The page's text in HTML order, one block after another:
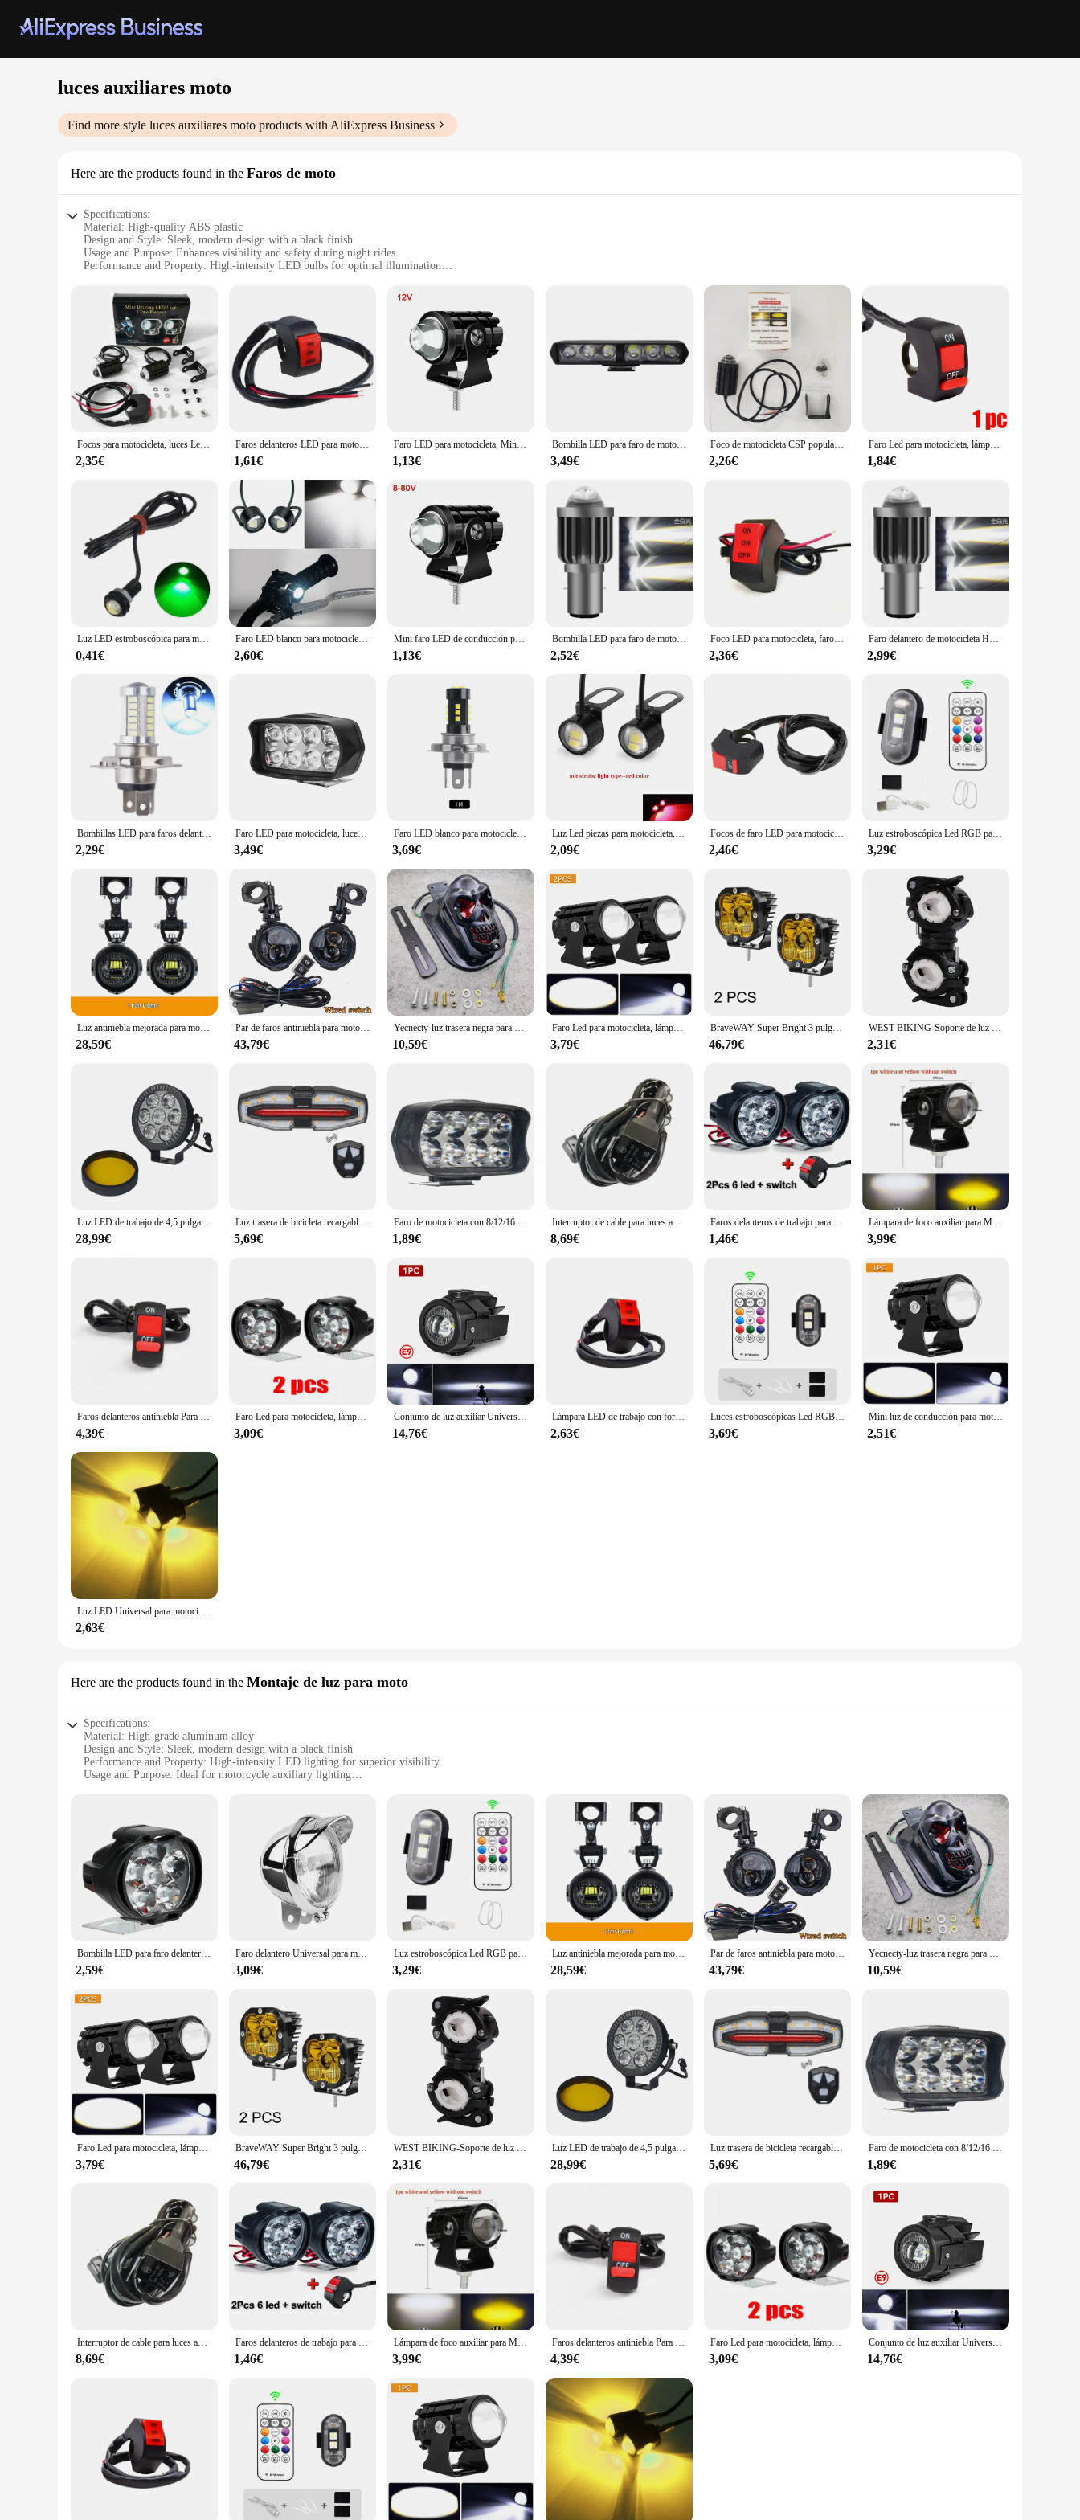
luces auxiliares moto
Find more style luces auxiliares moto products with AliExpress Business
Here are the products found in the Faros de moto
Specifications:
Material: High-quality ABS plastic
Design and Style: Sleek, modern design with a black finish
Usage and Purpose: Enhances visibility and safety during night rides
Performance and Property: High-intensity LED bulbs for optimal illumination
Shape or Size or Weight or Quantity: Compact and lightweight, easy to install
Features:
**Optimized for Night Riding**
The luces auxiliares moto, or auxiliary motorcycle lights, are designed to revolutionize night riding safety. These lights are not just ordinary auxiliary lights; they are a game-changer in the world of
motorcycle accessories. The high-intensity LED bulbs provide a bright, focused beam that cuts through the darkness, ensuring you can see the road ahead and be seen by other road users. The sleek,
modern design with a black finish not only looks stylish but also enhances the overall aesthetic of your motorcycle.
**Durability and Ease of Installation**
Crafted from robust ABS plastic, these auxiliary lights are built to withstand the rigors of the road. The lightweight construction ensures they don't add unnecessary weight to your motorcycle, while
the compact design makes them easy to install. Whether you're a professional rider or a weekend warrior, the installation process is straightforward, allowing you to get back on the road in no time.
The versatility of these lights makes them suitable for a wide range of motorcycles and off-road vehicles, ensuring they are a valuable addition to any rider's gear.
**Versatility and Wholesale Opportunities**
making it easy for businesses to stock up and cater to the needs of their customers. The lights are designed to be versatile, fitting a variety of motorcycle models and styles, making them a popular
choice for riders and resellers alike. With their high-performance capabilities and durable construction, these auxiliary lights are sure to be a hit with riders and businesses alike.
Focos para motocicleta, luces Led auxiliares de dos colores, resistentes al agua, superb H0X1
2,35€
Faros delanteros LED para motocicleta modificados con un par de LED de 20W universales blancos y amarillos de alta calidad
1,61€
Faro LED para motocicleta, Mini foco de luz de conducción, lámpara para ATV, Scooter, motocicleta, luz antiniebla, accesorios para motocicleta de 12V y 24V
1,13€
Bombilla LED para faro de motocicleta, lámpara auxiliar impermeable, superbrillante, 12V, DRL
3,49€
Foco de motocicleta CSP popular, ojo de pez de aleación de aluminio, integrado lejano y cercano, equipado con interruptor de iluminación, dual
2,26€
Faro Led para motocicleta, lámpara de luces Led de alto brillo de 12V para motocicleta, focos auxiliares de enfoque Led frontal externo, 2 uds.
1,84€
Luz LED estroboscópica para motocicleta, faro antiniebla de alta potencia, 12V, accesorios blancos para motocicleta, lámpara intermitente de ojo de águila, luz de conducción
0,41€
Faro LED blanco para motocicleta, Luz antiniebla de conducción, bricolaje, 12V, 2 unidades por juego
2,60€
Mini faro LED de conducción para motocicleta, focos Led de doble Color, lente de proyector, luz de trabajo para ciclomotor, lámpara antiniebla auxiliar
1,13€
Bombilla LED para faro de motocicleta H4 H6 BA20D, focos para Moto, lente CSP, lámpara Hi Lo blanca y amarilla, accesorios para patinete, luces antiniebla, 1/2 unidades
2,52€
Foco LED para motocicleta, faros auxiliares para motocicleta, luces antiniebla de doble Color, luces LED adicionales, accesorios para motocicleta
2,36€
Faro delantero de motocicleta H4 BA20D CSP 12V, bombillas LED de haz alto/bajo para Moto, lámpara antiniebla Autobike superbrillante de 12000LM
2,99€
Bombillas LED para faros delanteros de motocicleta, luces diurnas para coche, H4, 33SMD, 800LM, 6500K
2,29€
Faro LED para motocicleta, luces de conducción de alto brillo, 12V, 80V, 8/12/16 LED, faro auxiliar impermeable, foco externo
3,49€
Faro LED blanco para motocicleta, luz antiniebla de 12V, H4, BA20D, P15D-H6 para Moto, Scooter y triciclo
3,69€
Luz Led piezas para motocicleta, foco superbrillante, lámpara de seguridad para conducción, freno inverso, lámpara antiniebla, accesorios para Moto, 2 uds.
2,09€
Focos de faro LED para motocicleta, luces auxiliares DRL, luz antiniebla para Moto, accesorios para bicicletas y coches, 12V
2,46€
Luz estroboscópica Led RGB para avión, luces de advertencia de Flash inalámbricas remotas para motocicleta, avión, helicóptero, bicicleta y coche
3,29€
Luz antiniebla mejorada para motocicleta, luces auxiliares, lámpara más brillante de 40W y 6000K para BMW R1200GS, F800GS, F700GS, F650, K1600
28,59€
Par de faros antiniebla para motocicleta de 100W, luz Led auxiliar de conducción, faro intermitente de doble Color, lámpara antiniebla para Moto.
43,79€
Yecnecty-luz trasera negra para motocicleta, lámpara de freno para Suzuki Chopper,12V, 20W, Cafe Racer
10,59€
Faro Led para motocicleta, lámpara de luces Led de alto brillo para Moto, focos auxiliares, 12V, 2 piezas
3,79€
BraveWAY Super Bright 3 pulgadas LED Luces antiniebla para camioneta todoterreno Motocicleta Luces de conducción Luz de trabajo Amarillo/Blanco 3000K/6000K
46,79€
WEST BIKING-Soporte de luz multifuncional para bicicleta, lámpara giratoria de 360 grados, linterna LED, accesorios de ciclismo
2,31€
Luz LED de trabajo de 4,5 pulgadas, foco antiniebla, lámpara de conducción para BMW R1200GS, R1250GS, F800, F850, F900, motocicleta, SUV, ATV, UTV, camión
28,99€
Luz trasera de bicicleta recargable con intermitentes, luces de advertencia para bicicleta, Control remoto inalámbrico, luz trasera de ciclismo para conducción nocturna
5,69€
Faro de motocicleta con 8/12/16 luces LED de conducción, faro auxiliar impermeable, foco externo para Scooter, accesorios de luz antiniebla
1,89€
Interruptor de cable para luces antiniebla auxiliares, luces LED para motocicleta BMW
8,69€
Faros delanteros de trabajo para motocicleta, lámpara antiniebla DE 1600LM, foco LED blanco superbrillante, 6LED, 2 unidades
1,46€
Lámpara de foco auxiliar para Moto, accesorios de luz antiniebla para motocicleta, Mini luz de conducción, faro Universal de doble Color, ATV, Scooter
3,99€
Faros delanteros antiniebla Para motocicleta, faros delanteros de conducción, focos de espejo retrovisor, Accesorios Para Moto, 2 piezas, 6LED, 12V
4,39€
Faro Led para motocicleta, lámpara de luces Led de alto brillo de 12V para motocicleta, focos auxiliares de enfoque Led frontal externo, 2 uds.
3,09€
Conjunto de luz auxiliar Universal para BMW R1200GS F800GS F700GS F650 K1600 40W 6000K luces auxiliares de luz antiniebla para motocicleta
14,76€
Lámpara LED de trabajo con forma de ojo de Ángel para motocicleta, foco para coche todoterreno, camioneta, conducción, antiniebla, faro delantero, accesorios para motocicleta, 10W
2,63€
Luces estroboscópicas Led RGB para avión, luces de advertencia para motocicleta, Flash inalámbrico, posición, avión, helicóptero
3,69€
Mini luz de conducción para motocicleta, doble Color, foco auxiliar, lámpara R ATV, Scooter, Moto, accesorios de luz antiniebla, 12V
2,51€
Luz LED Universal para motocicleta con forma de ojo de águila, Mini luz de matrícula, señal de giro, indicador de giro, luz trasera, Bombilla de lámpara antiniebla de freno
2,63€
Here are the products found in the Montaje de luz para moto
Specifications:
Material: High-grade aluminum alloy
Design and Style: Sleek, modern design with a black finish
Performance and Property: High-intensity LED lighting for superior visibility
Usage and Purpose: Ideal for motorcycle auxiliary lighting
Shape or Size or Weight or Quantity: Compact and lightweight, with a set of two lights included
Features:
**Optimized Visibility for Night Rides**
The luces auxiliares moto, or motorcycle auxiliary lights, are designed to elevate your night riding experience. These lights are not just a mere accessory; they are a crucial safety feature that ensures
you are seen by other road users. With a high-intensity LED lighting system, these auxiliary lights offer superior visibility, making it easier for you to navigate through the darkest of nights. The sleek,
modern design with a black finish not only looks great on your motorcycle but also ensures that the lights are robust enough to withstand the rigors of the road.
**Effortless Installation and Durability**
Installing these lights is a breeze, thanks to their user-friendly design. They are engineered to be a perfect fit for a wide range of motorcycles, making them a versatile addition to your ride. The
durable aluminum alloy construction guarantees longevity, even in the harshest of conditions. Whether you're navigating through city streets or exploring off-road trails, these lights are built to
**Adaptable for Various Scenarios**
and visibility. The compact size and lightweight nature of these lights ensure that they won't add unnecessary bulk to your motorcycle, allowing for a seamless integration with your existing setup. As a
wholesale vendor, supplier, or retailer, these sets are perfect for those looking to offer reliable and high-quality motorcycle lighting solutions to their customers.
Bombilla LED para faro delantero de motocicleta, foco resistente al agua, superbrillante, auxiliar externo, 2 unidades
2,59€
Faro delantero Universal para motocicleta, luces antiniebla de Color ABS de 12v, iluminación de piezas de repuesto
3,09€
Luz estroboscópica Led RGB para avión, luces de advertencia de Flash inalámbricas remotas para motocicleta, avión, helicóptero, bicicleta y coche
3,29€
Luz antiniebla mejorada para motocicleta, luces auxiliares, lámpara más brillante de 40W y 6000K para BMW R1200GS, F800GS, F700GS, F650, K1600
28,59€
Par de faros antiniebla para motocicleta de 100W, luz Led auxiliar de conducción, faro intermitente de doble Color, lámpara antiniebla para Moto.
43,79€
Yecnecty-luz trasera negra para motocicleta, lámpara de freno para Suzuki Chopper,12V, 20W, Cafe Racer
10,59€
Faro Led para motocicleta, lámpara de luces Led de alto brillo para Moto, focos auxiliares, 12V, 2 piezas
3,79€
BraveWAY Super Bright 3 pulgadas LED Luces antiniebla para camioneta todoterreno Motocicleta Luces de conducción Luz de trabajo Amarillo/Blanco 3000K/6000K
46,79€
WEST BIKING-Soporte de luz multifuncional para bicicleta, lámpara giratoria de 360 grados, linterna LED, accesorios de ciclismo
2,31€
Luz LED de trabajo de 4,5 pulgadas, foco antiniebla, lámpara de conducción para BMW R1200GS, R1250GS, F800, F850, F900, motocicleta, SUV, ATV, UTV, camión
28,99€
Luz trasera de bicicleta recargable con intermitentes, luces de advertencia para bicicleta, Control remoto inalámbrico, luz trasera de ciclismo para conducción nocturna
5,69€
Faro de motocicleta con 8/12/16 luces LED de conducción, faro auxiliar impermeable, foco externo para Scooter, accesorios de luz antiniebla
1,89€
Interruptor de cable para luces antiniebla auxiliares, luces LED para motocicleta BMW
8,69€
Faros delanteros de trabajo para motocicleta, lámpara antiniebla DE 1600LM, foco LED blanco superbrillante, 6LED, 2 unidades
1,46€
Lámpara de foco auxiliar para Moto, accesorios de luz antiniebla para motocicleta, Mini luz de conducción, faro Universal de doble Color, ATV, Scooter
3,99€
Faros delanteros antiniebla Para motocicleta, faros delanteros de conducción, focos de espejo retrovisor, Accesorios Para Moto, 2 piezas, 6LED, 12V
4,39€
Faro Led para motocicleta, lámpara de luces Led de alto brillo de 12V para motocicleta, focos auxiliares de enfoque Led frontal externo, 2 uds.
3,09€
Conjunto de luz auxiliar Universal para BMW R1200GS F800GS F700GS F650 K1600 40W 6000K luces auxiliares de luz antiniebla para motocicleta
14,76€